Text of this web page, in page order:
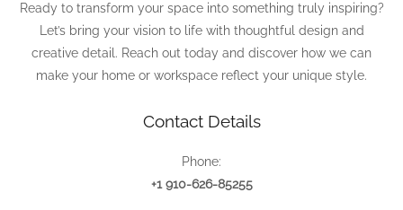
Ready to transform your space into something truly inspiring?
Let’s bring your vision to life with thoughtful design and
creative detail. Reach out today and discover how we can
make your home or workspace reflect your unique style.
Contact Details
Phone:
+1 910-626-85255